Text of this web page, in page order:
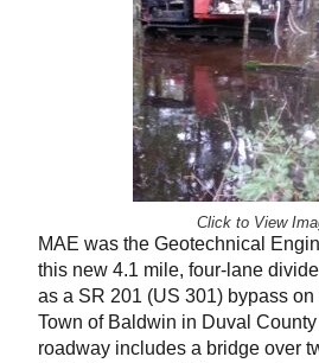
Click to View
MAE was the Geotechnical
this new 4.1 mile, four-lane
as a SR 201 (US 301) bypass
Town of Baldwin in Duval
roadway includes a bridge over